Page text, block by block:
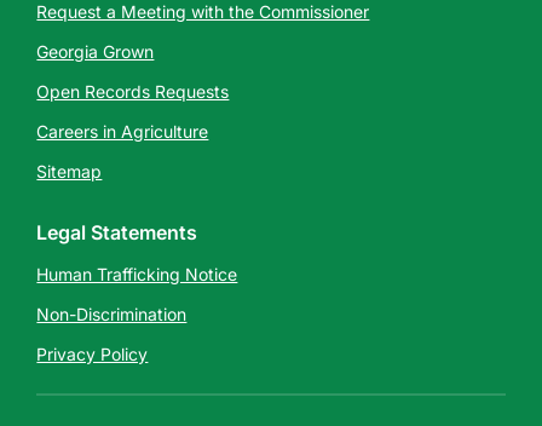
Request a Meeting with the Commissioner
Georgia Grown
Open Records Requests
Careers in Agriculture
Sitemap
Legal Statements
Human Trafficking Notice
Non-Discrimination
Privacy Policy